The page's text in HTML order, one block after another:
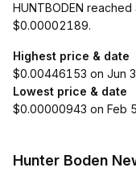
HUNTBODEN
$0.00002189.
Highest price & date
$0.00446153 on Jun
Lowest price & date
$0.00000943 on Feb
Hunter Boden